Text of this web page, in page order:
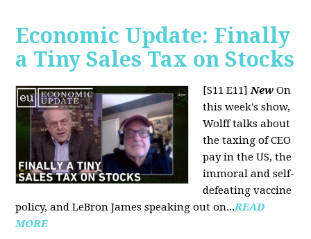
Economic Update: Finally
a Tiny Sales Tax on Stocks
[S11 E11]New On
this week's show,
Wolff talks about
the taxing of CEO
pay in the US, the
immoral and self-
defeating vaccine
policy, and LeBron James speaking out on...READ
MORE